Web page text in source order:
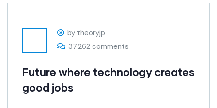
by theoryjp
37,262 comments
Future where technology creates
good jobs